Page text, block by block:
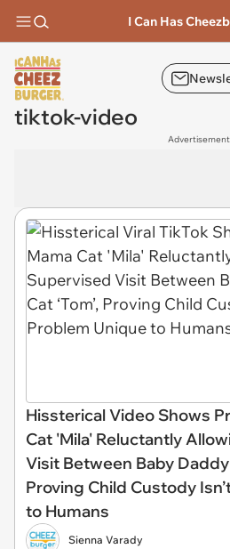
I Can Has
tiktok-video
Advertisement
Hissterical Video Shows
Cat 'Mila' Reluctantly
Visit Between Baby Daddy
Proving Child Custody
to Humans
Sienna Varady